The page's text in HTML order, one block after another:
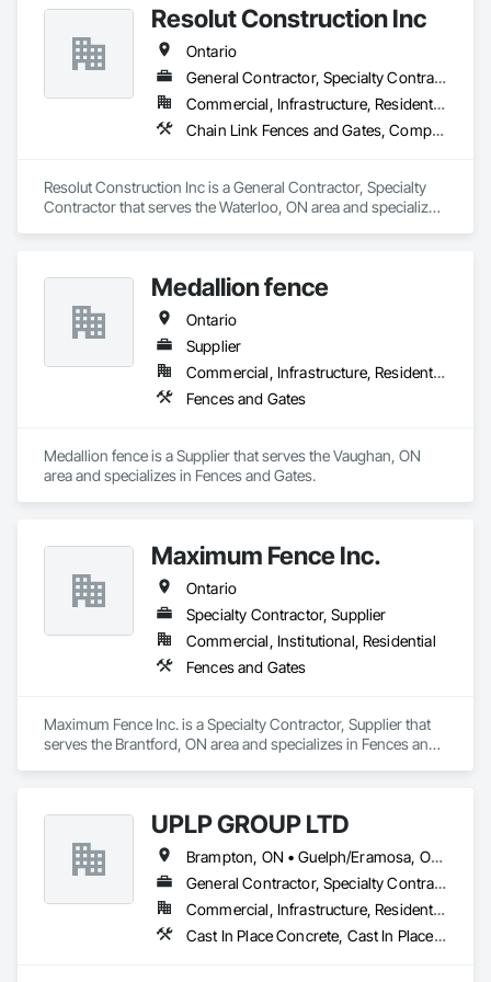
Resolut Construction Inc
Ontario
General Contractor, Specialty Contractor
Commercial, Infrastructure, Residential
Chain Link Fences and Gates, Composite Fences and Gates, Decking, Decorative Metal Fences and Gates, Fences and Gates, Retaining Walls, Welded Wire Fences and Gates, Wood Fences and Gates
Resolut Construction Inc is a General Contractor, Specialty
Contractor that serves the Waterloo, ON area and specializes
Wood Fences and Gates.Medallion fence
Ontario
Supplier
Commercial, Infrastructure, Residential
Fences and Gates
Medallion fence is a Supplier that serves the Vaughan, ON
area and specializes in Fences and Gates.
Maximum Fence Inc.
Ontario
Specialty Contractor, Supplier
Commercial, Institutional, Residential
Fences and Gates
Maximum Fence Inc. is a Specialty Contractor, Supplier that
serves the Brantford, ON area and specializes in Fences and
UPLP GROUP LTD
Brampton, ON • Guelph/Eramosa, ON • Orangeville, ON • Toronto, ON • Vaughan, ON • Ontario
General Contractor, Specialty Contractor
Commercial, Infrastructure, Residential
Cast In Place Concrete, Cast In Place Concrete Retaining Walls, Civil Design and Engineering, Composite Fences and Gates, Concrete, Concrete Paving, Concrete Supply and Delivery, Curbs and Gutters, Curbs Gutters Sidewalks and Driveways, Driveways, Earthwork, Excavation and Fill, Grading, Grouting, Landscape Design and Engineering, Landscaping, Masonry, Paver Tiling, Paving and Surfacing, Paving Specialties, Retaining Walls, Roadway Construction, Shoreline Protection, Shoring and Underpinning, Sidewalks, Site Clearing, Stone Retaining Walls, Swimming Pools, Tubs and Pools, Turf and Grasses, Unit Masonry, Unit Masonry Retaining Walls, Unit Paving, Wire Fences and Gates, Wood Fences and Gates